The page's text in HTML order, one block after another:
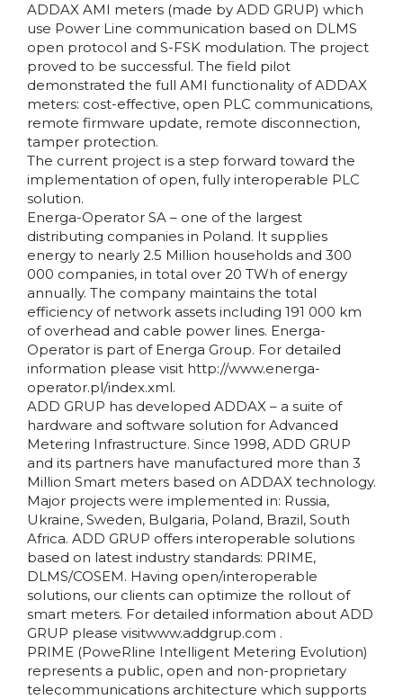
ADDAX AMI meters (made by ADD GRUP) which
use Power Line communication based on DLMS
open protocol and S-FSK modulation. The project
proved to be successful. The field pilot
demonstrated the full AMI functionality of ADDAX
meters: cost-effective, open PLC communications,
remote firmware update, remote disconnection,
tamper protection.
The current project is a step forward toward the
implementation of open, fully interoperable PLC
solution.
Energa-Operator SA – one of the largest
distributing companies in Poland. It supplies
energy to nearly 2.5 Million households and 300
000 companies, in total over 20 TWh of energy
annually. The company maintains the total
efficiency of network assets including 191 000 km
of overhead and cable power lines. Energa-
Operator is part of Energa Group. For detailed
information please visit http://www.energa-
operator.pl/index.xml.
ADD GRUP has developed ADDAX – a suite of
hardware and software solution for Advanced
Metering Infrastructure. Since 1998, ADD GRUP
and its partners have manufactured more than 3
Million Smart meters based on ADDAX technology.
Major projects were implemented in: Russia,
Ukraine, Sweden, Bulgaria, Poland, Brazil, South
Africa. ADD GRUP offers interoperable solutions
based on latest industry standards: PRIME,
DLMS/COSEM. Having open/interoperable
solutions, our clients can optimize the rollout of
smart meters. For detailed information about ADD
GRUP please visitwww.addgrup.com .
PRIME (PoweRline Intelligent Metering Evolution)
represents a public, open and non-proprietary
telecommunications architecture which supports